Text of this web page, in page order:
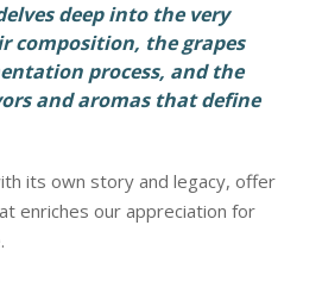
deep into the very
composition, the grapes
process, and the
and aromas that define
its own story and legacy, offer
enriches our appreciation for